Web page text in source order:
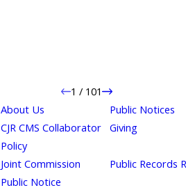
1 / 101
About Us Public Notices
CJR CMS Collaborator
Policy
Giving
Joint Commission
Public Notice
Public Records